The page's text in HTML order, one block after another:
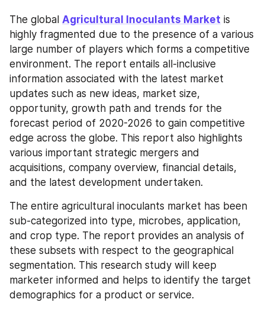
The global Agricultural Inoculants Market is
highly fragmented due to the presence of a various
large number of players which forms a competitive
environment. The report entails all-inclusive
information associated with the latest market
updates such as new ideas, market size,
opportunity, growth path and trends for the
forecast period of 2020-2026 to gain competitive
edge across the globe. This report also highlights
various important strategic mergers and
acquisitions, company overview, financial details,
and the latest development undertaken.
The entire agricultural inoculants market has been
sub-categorized into type, microbes, application,
and crop type. The report provides an analysis of
these subsets with respect to the geographical
segmentation. This research study will keep
marketer informed and helps to identify the target
demographics for a product or service.